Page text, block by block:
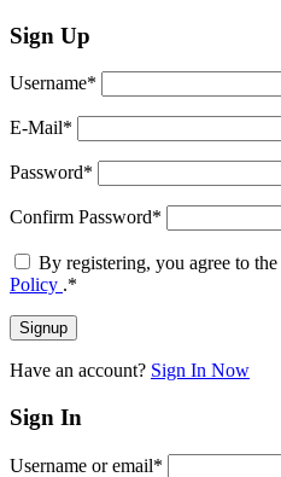
Sign Up
Username*
E-Mail*
Password*
Confirm Password*
By registering, you agree to the
Policy .*
Have an account? Sign In Now
Sign In
Username or email*